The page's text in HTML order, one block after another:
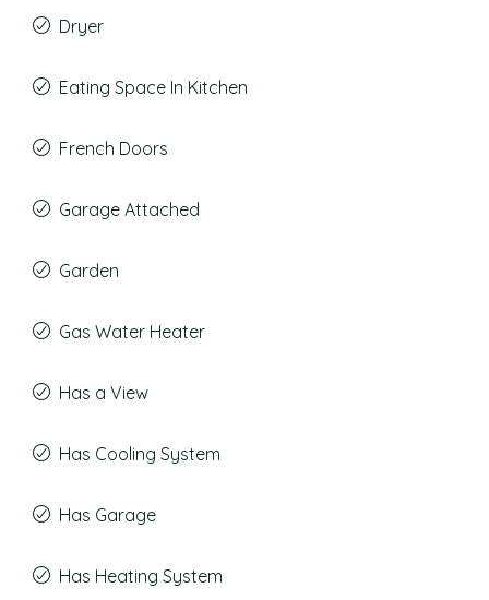
Dryer
Eating Space In Kitchen
French Doors
Garage Attached
Garden
Gas Water Heater
Has a View
Has Cooling System
Has Garage
Has Heating System